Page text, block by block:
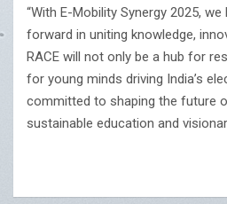
“With E-Mobility Synergy 2025,
forward in uniting knowledge,
RACE will not only be a hub for
for young minds driving India’s
committed to shaping the future
sustainable education and